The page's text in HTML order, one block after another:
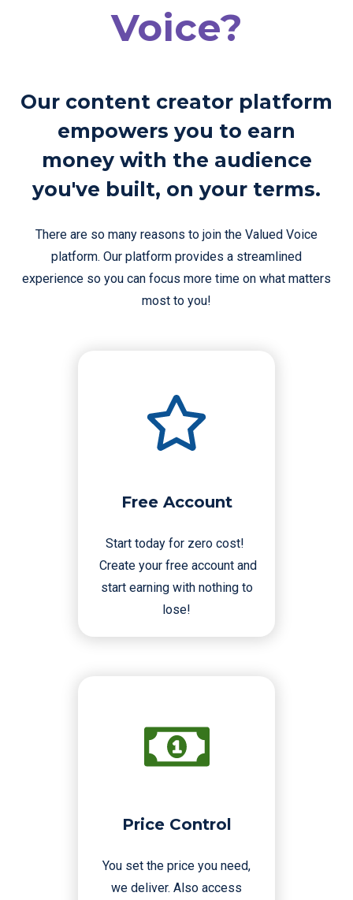
Voice?
Our content creator platform
empowers you to earn
money with the audience
you've built, on your terms.
There are so many reasons to join the Valued Voice
platform. Our platform provides a streamlined
experience so you can focus more time on what matters
most to you!
Free Account
Start today for zero cost!
Create your free account and
start earning with nothing to
lose!
Price Control
You set the price you need,
we deliver. Also access